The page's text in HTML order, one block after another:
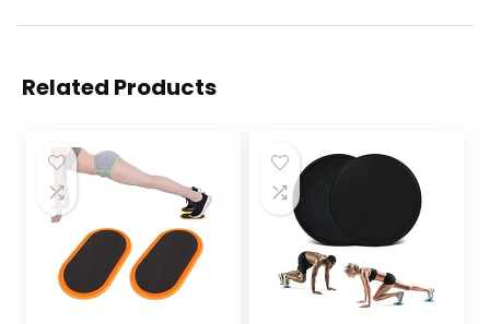
Related Products